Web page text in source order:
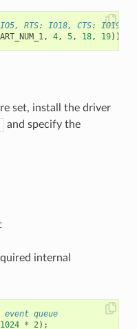
RTS: IO18, CTS: IO19)
, 4, 5, 18, 19));
set, install the driver
and specify the
internal
queue
1024 * 2);